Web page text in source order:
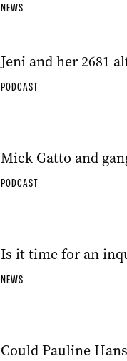
NEWS
Jeni and her 2681
PODCAST
Mick Gatto and
PODCAST
Is it time for an
NEWS
Could Pauline